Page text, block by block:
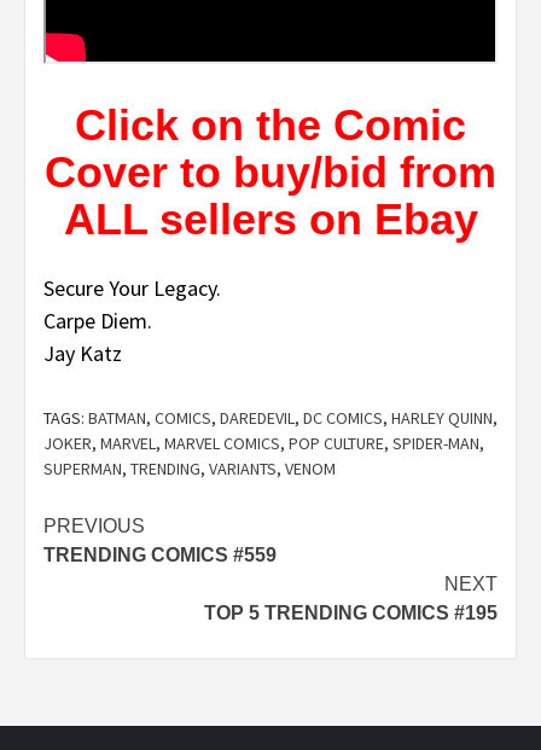
Click on the Comic
Cover to buy/bid from
ALL sellers on Ebay
Secure Your Legacy.
Carpe Diem.
Jay Katz
TAGS: BATMAN, COMICS, DAREDEVIL, DC COMICS, HARLEY QUINN,
JOKER, MARVEL, MARVEL COMICS, POP CULTURE, SPIDER-MAN,
SUPERMAN, TRENDING, VARIANTS, VENOM
Post
navigation
PREVIOUS
TRENDING COMICS #559
NEXT
TOP 5 TRENDING COMICS #195